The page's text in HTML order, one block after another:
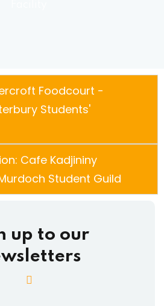
Foodcourt -
Students'
Cafe Kadjininy
Student Guild
up to our